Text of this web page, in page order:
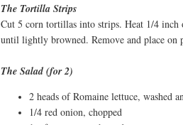
The Tortilla Strips
Cut 5 corn tortillas into strips. Heat 1/4
until lightly browned. Remove and place on
The Salad (for 2)
2 heads of Romaine lettuce, washed
1/4 red onion, chopped